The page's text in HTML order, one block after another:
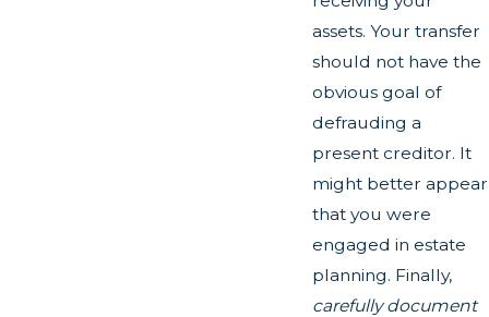
assets. Your transfer
should not have the
obvious goal of
defrauding a
present creditor. It
might better appear
that you were
engaged in estate
planning. Finally,
carefully document